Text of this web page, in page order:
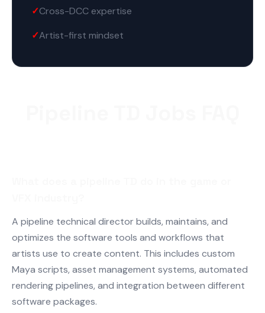
Cross-DCC expertise
Artist-first mindset
A pipeline technical director builds, maintains, and
optimizes the software tools and workflows that
artists use to create content. This includes custom
Maya scripts, asset management systems, automated
rendering pipelines, and integration between different
software packages.